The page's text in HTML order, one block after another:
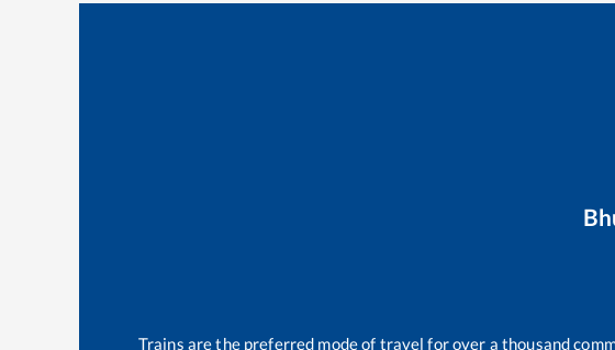
Trains are the preferred mode of travel for over a thousand